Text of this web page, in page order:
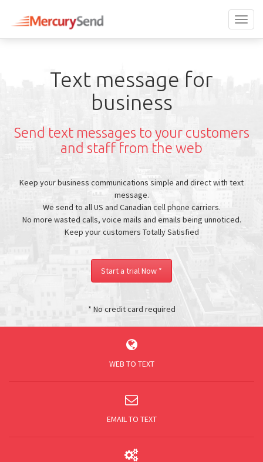
Text message for
business
Send text messages to your customers
and staff from the web
Keep your business communications simple and direct with text
message.
We send to all US and Canadian cell phone carriers.
No more wasted calls, voice mails and emails being unnoticed.
Keep your customers Totally Satisfied
Start a trial Now *
* No credit card required
Register Now
WEB TO TEXT
EMAIL TO TEXT